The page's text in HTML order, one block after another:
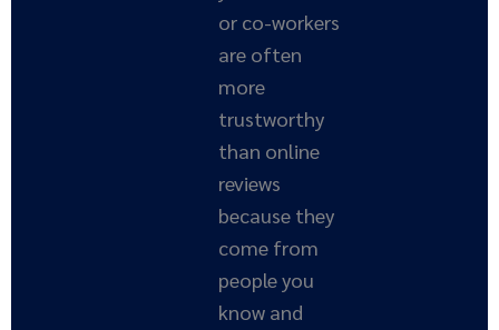
or co-workers
are often
more
trustworthy
than online
reviews
because they
come from
people you
know and